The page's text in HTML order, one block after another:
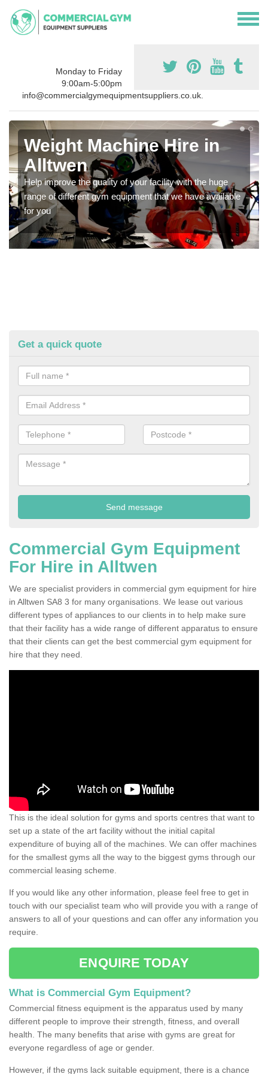
Monday to Friday
9:00am-5:00pm
info@commercialgymequipmentsuppliers.co.uk.
Weight Machine Hire in
Alltwen
Help improve the quality of your facility with the huge
range of different gym equipment that we have available
for you
Get a quick quote
Commercial Gym Equipment
For Hire in Alltwen
We are specialist providers in commercial gym equipment for hire
in Alltwen SA8 3 for many organisations. We lease out various
different types of appliances to our clients in to help make sure
that their facility has a wide range of different apparatus to ensure
that their clients can get the best commercial gym equipment for
hire that they need.
This is the ideal solution for gyms and sports centres that want to
set up a state of the art facility without the initial capital
expenditure of buying all of the machines. We can offer machines
for the smallest gyms all the way to the biggest gyms through our
commercial leasing scheme.
If you would like any other information, please feel free to get in
touch with our specialist team who will provide you with a range of
answers to all of your questions and can offer any information you
require.
ENQUIRE TODAY
What is Commercial Gym Equipment?
Commercial fitness equipment is the apparatus used by many
different people to improve their strength, fitness, and overall
health. The many benefits that arise with gyms are great for
everyone regardless of age or gender.
However, if the gyms lack suitable equipment, there is a chance